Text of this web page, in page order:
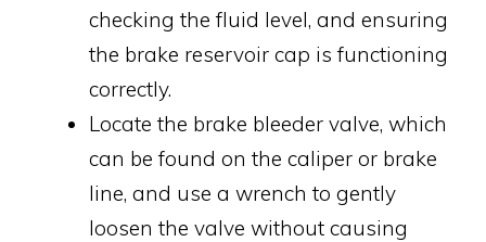
checking the fluid level, and ensuring
the brake reservoir cap is functioning
correctly.
Locate the brake bleeder valve, which
can be found on the caliper or brake
line, and use a wrench to gently
loosen the valve without causing